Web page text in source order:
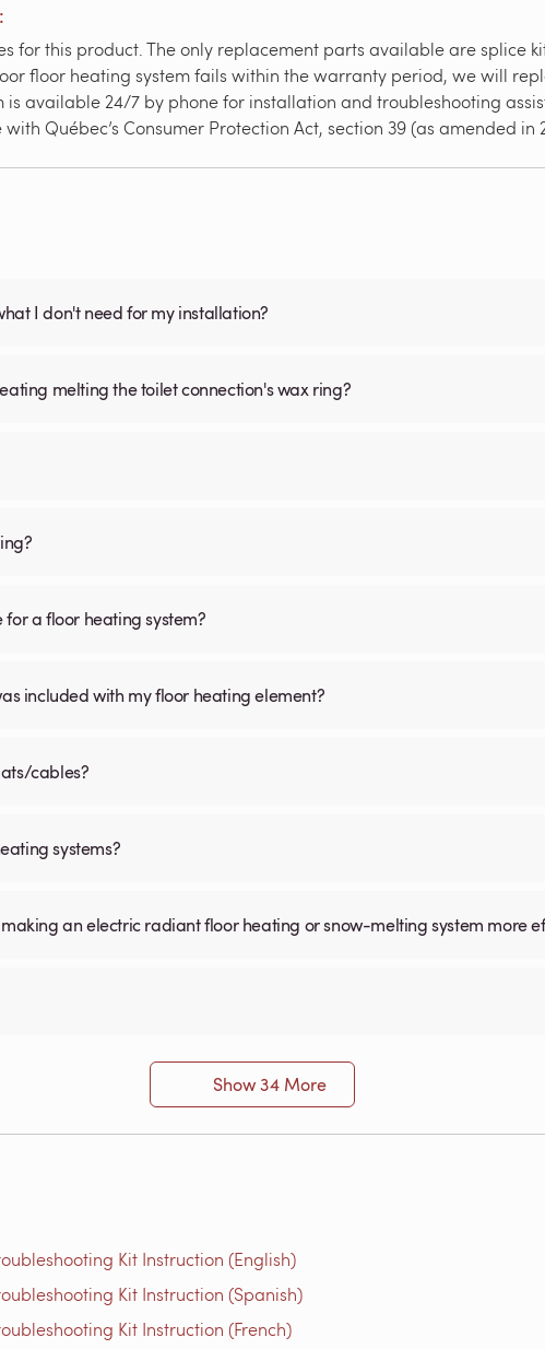
for this product. The only replacement parts available are splice
floor heating system fails within the warranty period, we will
available 24/7 by phone for installation and troubleshooting
Québec’s Consumer Protection Act, section 39 (as amended in
I don't need for my installation?
melting the toilet connection's wax ring?
a floor heating system?
included with my floor heating element?
cables?
systems?
an electric radiant floor heating or snow-melting system more
Show 34 More
Kit Instruction (English)
Kit Instruction (Spanish)
Kit Instruction (French)